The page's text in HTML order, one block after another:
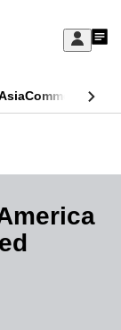
Sign
My
Commentary